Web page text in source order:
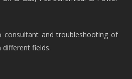
consultant and troubleshooting of
different fields.